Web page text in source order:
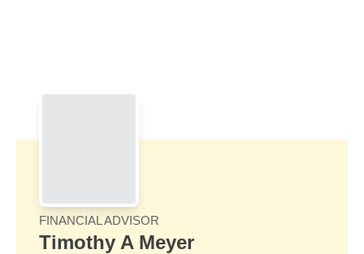
FINANCIAL ADVISOR
Timothy A Meyer